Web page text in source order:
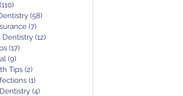
(110)
(58)
(7)
Dentistry (12)
(17)
(9)
Tips (2)
(1)
(4)